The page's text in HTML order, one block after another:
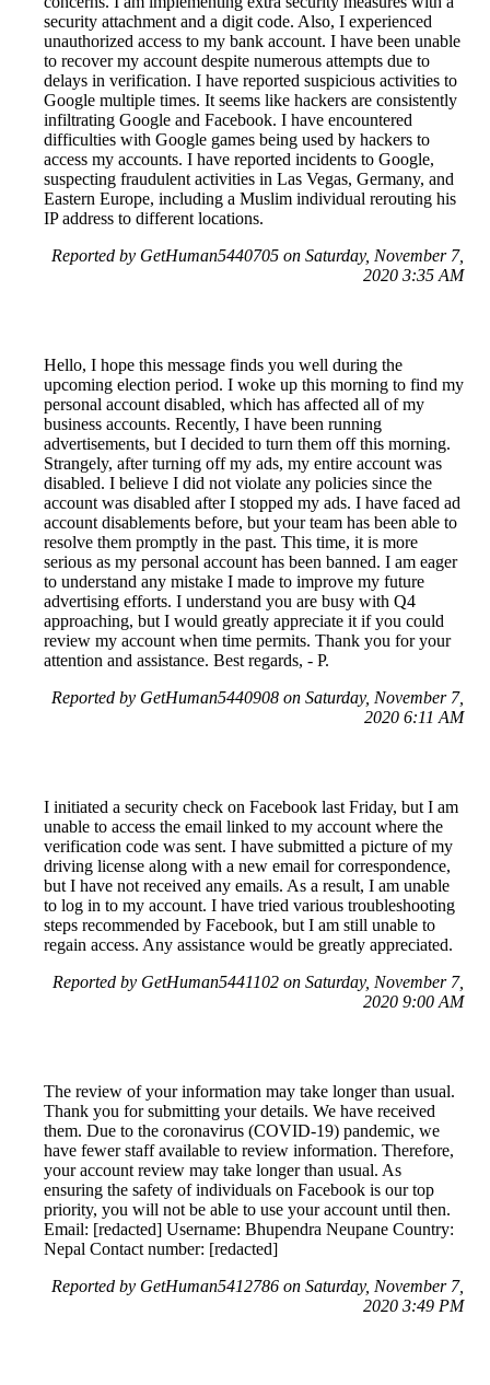
security attachment and a digit code. Also, I experienced
unauthorized access to my bank account. I have been unable
to recover my account despite numerous attempts due to
delays in verification. I have reported suspicious activities to
Google multiple times. It seems like hackers are consistently
infiltrating Google and Facebook. I have encountered
difficulties with Google games being used by hackers to
access my accounts. I have reported incidents to Google,
suspecting fraudulent activities in Las Vegas, Germany, and
Eastern Europe, including a Muslim individual rerouting his
IP address to different locations.
Reported by GetHuman5440705 on Saturday, November 7,
2020 3:35 AM
Hello, I hope this message finds you well during the
upcoming election period. I woke up this morning to find my
personal account disabled, which has affected all of my
business accounts. Recently, I have been running
advertisements, but I decided to turn them off this morning.
Strangely, after turning off my ads, my entire account was
disabled. I believe I did not violate any policies since the
account was disabled after I stopped my ads. I have faced ad
account disablements before, but your team has been able to
resolve them promptly in the past. This time, it is more
serious as my personal account has been banned. I am eager
to understand any mistake I made to improve my future
advertising efforts. I understand you are busy with Q4
approaching, but I would greatly appreciate it if you could
review my account when time permits. Thank you for your
attention and assistance. Best regards, - P.
Reported by GetHuman5440908 on Saturday, November 7,
2020 6:11 AM
I initiated a security check on Facebook last Friday, but I am
unable to access the email linked to my account where the
verification code was sent. I have submitted a picture of my
driving license along with a new email for correspondence,
but I have not received any emails. As a result, I am unable
to log in to my account. I have tried various troubleshooting
steps recommended by Facebook, but I am still unable to
regain access. Any assistance would be greatly appreciated.
Reported by GetHuman5441102 on Saturday, November 7,
2020 9:00 AM
The review of your information may take longer than usual.
Thank you for submitting your details. We have received
them. Due to the coronavirus (COVID-19) pandemic, we
have fewer staff available to review information. Therefore,
your account review may take longer than usual. As
ensuring the safety of individuals on Facebook is our top
priority, you will not be able to use your account until then.
Email: [redacted] Username: Bhupendra Neupane Country:
Nepal Contact number: [redacted]
Reported by GetHuman5412786 on Saturday, November 7,
2020 3:49 PM